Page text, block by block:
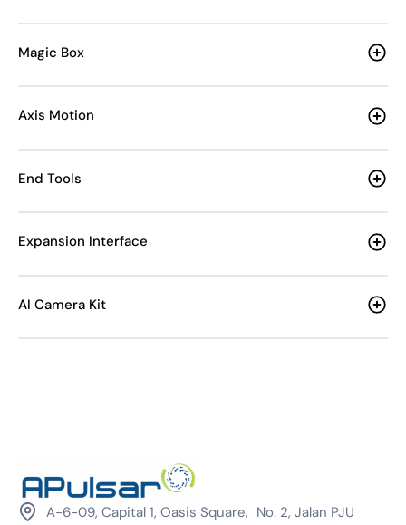
Magic Box
Axis Motion
End Tools
Expansion Interface
AI Camera Kit
A-6-09, Capital 1, Oasis Square, No. 2, Jalan PJU